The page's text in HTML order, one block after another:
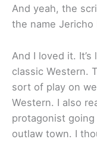
And yeah, the
the name Jericho
And I loved it.
classic Western.
sort of play on
Western. I also
protagonist
outlaw town. I